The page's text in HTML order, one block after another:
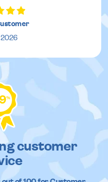
2026
%
customer